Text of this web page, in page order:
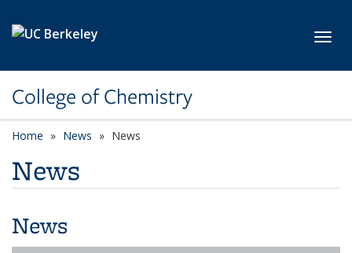
College of Chemistry
Home News News
News
News